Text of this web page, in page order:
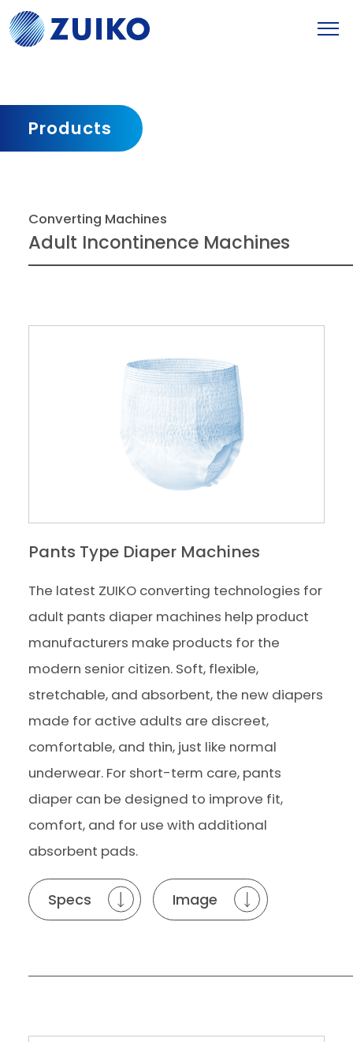
Products
Converting Machines
Adult Incontinence Machines
Pants Type Diaper Machines
The latest ZUIKO converting technologies for
adult pants diaper machines help product
manufacturers make products for the
modern senior citizen. Soft, flexible,
stretchable, and absorbent, the new diapers
made for active adults are discreet,
comfortable, and thin, just like normal
underwear. For short-term care, pants
diaper can be designed to improve fit,
comfort, and for use with additional
absorbent pads.
Specs Image